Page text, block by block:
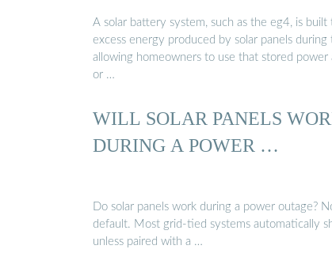
A solar battery system, such as the eg4, is built
excess energy produced by solar panels during
allowing homeowners to use that stored power
or …
WILL SOLAR PANELS
DURING A POWER …
Do solar panels work during a power outage?
default. Most grid-tied systems automatically
unless paired with a …